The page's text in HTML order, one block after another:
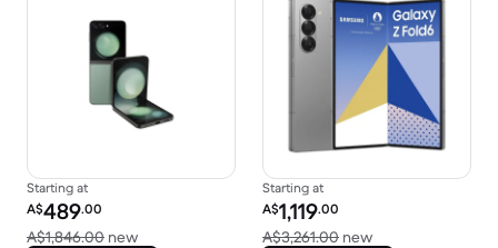
Starting at
Refurbished price:
A$489.00
A$1,846.00 newVersus A$1,846.00 new
Starting at
Refurbished price:
A$1,119.00
A$3,261.00 newVersus